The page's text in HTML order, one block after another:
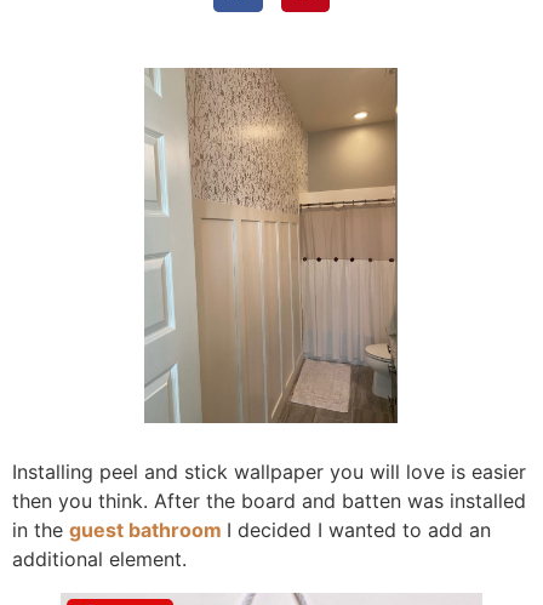
Installing peel and stick wallpaper you will love is easier
then you think. After the board and batten was installed
in the guest bathroom I decided I wanted to add an
additional element.